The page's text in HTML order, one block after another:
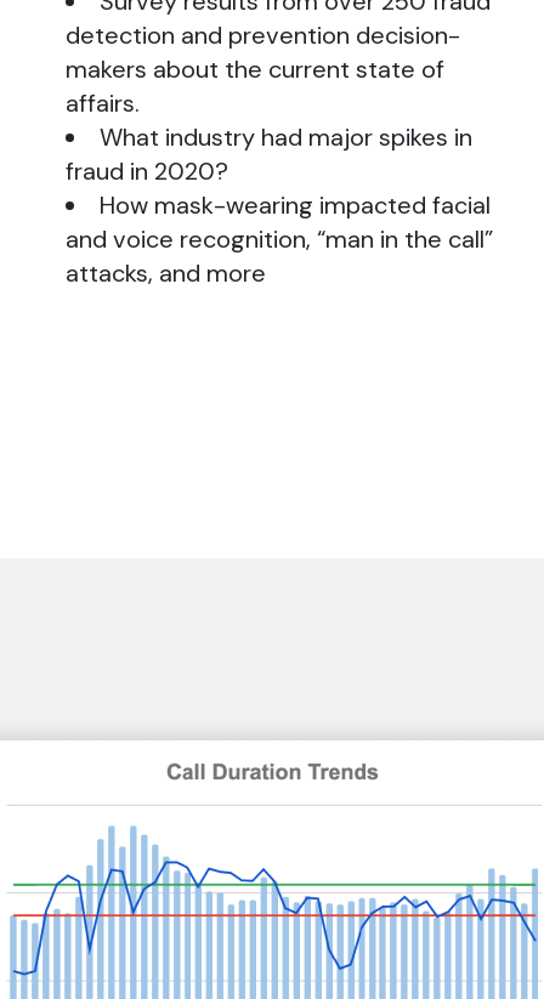
detection and prevention decision-
makers about the current state of
affairs.
What industry had major spikes in
fraud in 2020?
How mask-wearing impacted facial
and voice recognition, “man in the call”
attacks, and more